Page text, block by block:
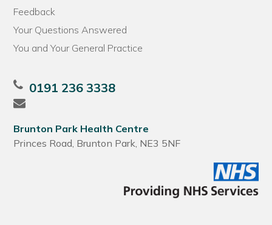
Feedback
Your Questions Answered
You and Your General Practice
0191 236 3338
Brunton Park Health Centre
Princes Road, Brunton Park, NE3 5NF